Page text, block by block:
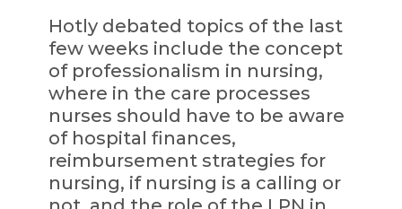
Hotly debated topics of the last
few weeks include the concept
of professionalism in nursing,
where in the care processes
nurses should have to be aware
of hospital finances,
reimbursement strategies for
nursing, if nursing is a calling or